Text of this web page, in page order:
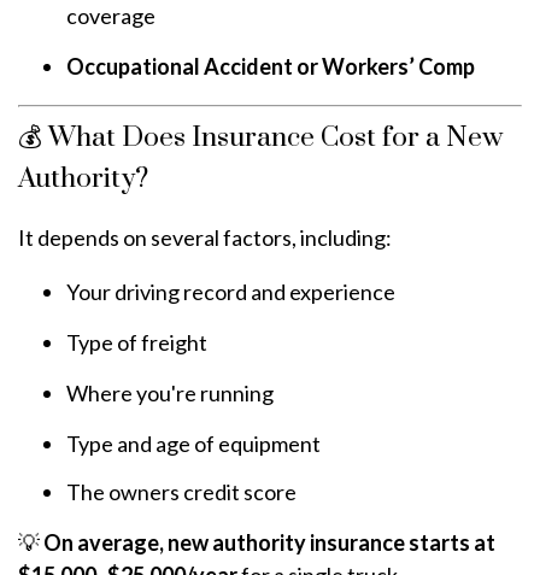
coverage
Occupational Accident or Workers’ Comp
💰 What Does Insurance Cost for a New
Authority?
It depends on several factors, including:
Your driving record and experience
Type of freight
Where you're running
Type and age of equipment
The owners credit score
💡On average, new authority insurance starts at